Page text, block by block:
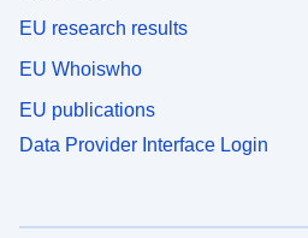
EU research results
EU Whoiswho
EU publications
Data Provider Interface Login